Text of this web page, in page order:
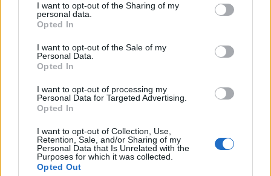
not limited to your visit or usage behaviour. You may click to
grant or deny consent to Google and its third-party tags to
use your data for below specified purposes in below Google
consent section.
I want to opt-out of the Sharing of my
personal data.
Opted In
I want to opt-out of the Sale of my
Personal Data.
Opted In
I want to opt-out of processing my
Personal Data for Targeted Advertising.
Opted In
I want to opt-out of Collection, Use,
Retention, Sale, and/or Sharing of my
Personal Data that Is Unrelated with the
Purposes for which it was collected.
Opted Out
partikular sa AxDB database.
Una, upang suriin ang kasalukuyang status,
patakbuhin ang query na ito:
SELECT VALUE FROM [AxDB].[dbo].
WHERE PARM = 'CONFIGURATIONMODE';
kasalukuyanghindinaka-enable.
Kung ang VALUE ay 1, ang maintenance mode ay
kasalukuyangnaka-enable